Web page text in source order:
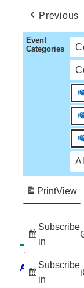
Previous
Event
Categories
Subscribe
in
Subscribe
in
PrintView
Accessibility